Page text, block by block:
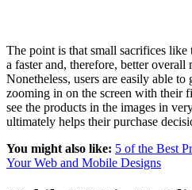
The point is that small sacrifices like
a faster and, therefore, better overall
Nonetheless, users are easily able
zooming in on the screen with their
see the products in the images in
ultimately helps their purchase
You might also like: 5 of the Best
Your Web and Mobile Designs